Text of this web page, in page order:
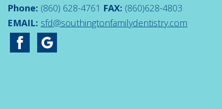
Phone: (860) 628-4761 FAX: (860)628-4803
EMAIL: sfd@southingtonfamilydentistry.com